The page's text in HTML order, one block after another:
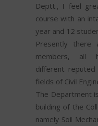
Deptt., I feel
course with an
year and 12
Presently there
members, all
different reputed
fields of Civil
The Department
building of the
namely Soil